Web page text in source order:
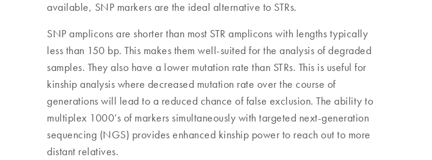
available, SNP markers are the ideal alternative to STRs.
SNP amplicons are shorter than most STR amplicons with lengths typically
less than 150 bp. This makes them well-suited for the analysis of degraded
samples. They also have a lower mutation rate than STRs. This is useful for
kinship analysis where decreased mutation rate over the course of
generations will lead to a reduced chance of false exclusion. The ability to
multiplex 1000’s of markers simultaneously with targeted next-generation
sequencing (NGS) provides enhanced kinship power to reach out to more
distant relatives.